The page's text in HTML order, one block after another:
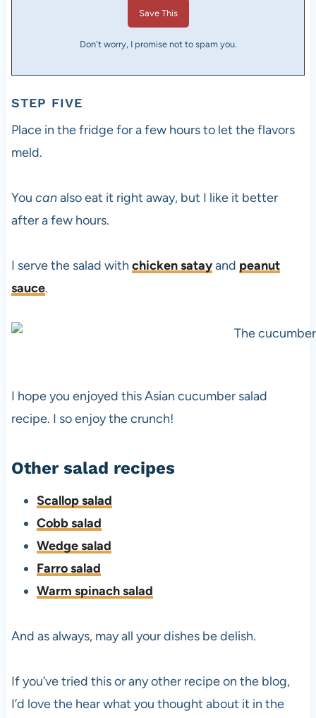
Don't worry, I promise not to spam you.
STEP FIVE
Place in the fridge for a few hours to let the flavors
meld.
You canalso eat it right away, but I like it better
after a few hours.
I serve the salad with chicken satayand peanut
sauce.
I hope you enjoyed this Asian cucumber salad
recipe. I so enjoy the crunch!
Other salad recipes
Scallop salad
Cobb salad
Wedge salad
Farro salad
Warm spinach salad
And as always, may all your dishes be delish.
If you’ve tried this or any other recipe on the blog,
I’d love the hear what you thought about it in the